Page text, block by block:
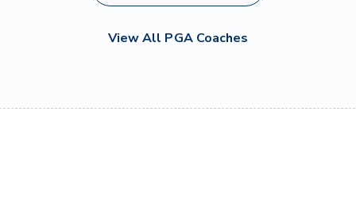
View All PGA Coaches